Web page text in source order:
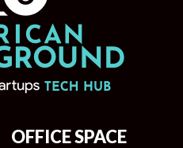
OFFICE SPACE